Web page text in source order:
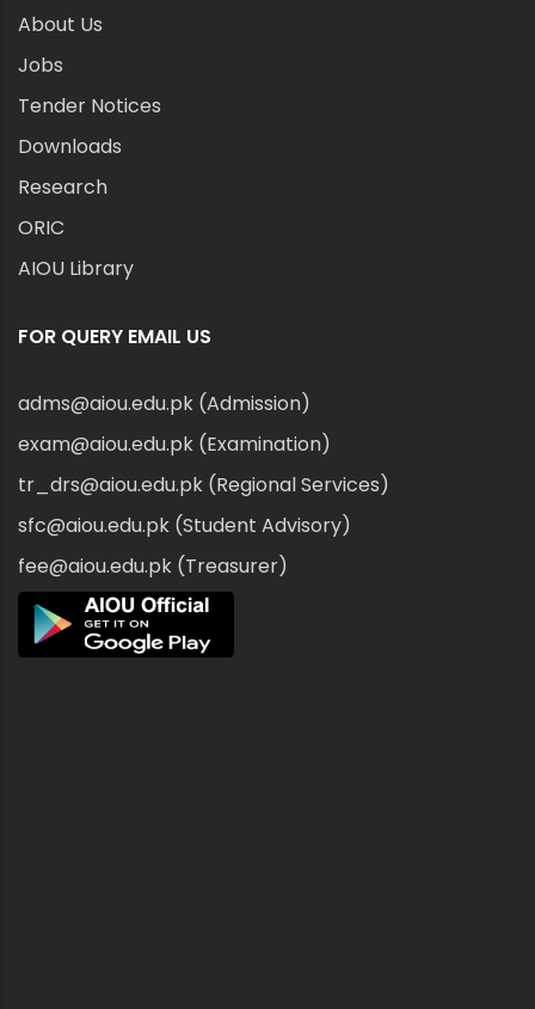
About Us
Jobs
Tender Notices
Downloads
Research
ORIC
AIOU Library
FOR QUERY EMAIL US
adms@aiou.edu.pk (Admission)
exam@aiou.edu.pk (Examination)
tr_drs@aiou.edu.pk (Regional Services)
sfc@aiou.edu.pk (Student Advisory)
fee@aiou.edu.pk (Treasurer)